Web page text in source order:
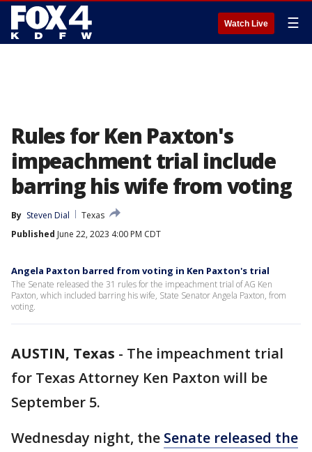
Watch Live ☰
Rules for Ken Paxton's
impeachment trial include
barring his wife from voting
By Steven Dial
Texas
Published June 22, 2023 4:00 PM CDT
Angela Paxton barred from voting in Ken Paxton's trial
The Senate released the 31 rules for the impeachment trial of AG Ken
Paxton, which included barring his wife, State Senator Angela Paxton, from
voting.
AUSTIN, Texas - The impeachment trial
for Texas Attorney Ken Paxton will be
September 5.
Wednesday night, the Senate released the